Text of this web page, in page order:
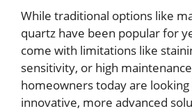
While traditional options like
quartz have been popular for
come with limitations like
sensitivity, or high
homeowners today are
innovative, more advanced